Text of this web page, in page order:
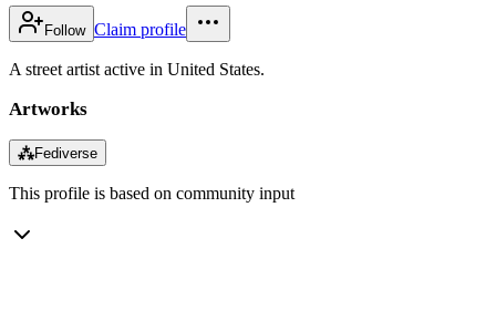
Follow Claim profile
A street artist active in United States.
Artworks
⁂Fediverse
This profile is based on community input